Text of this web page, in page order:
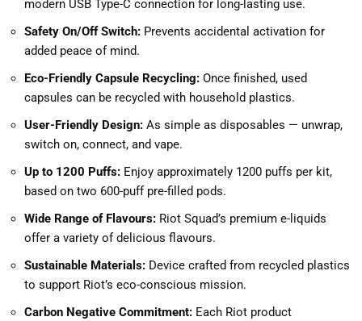
modern USB Type-C connection for long-lasting use.
Safety On/Off Switch: Prevents accidental activation for
added peace of mind.
Eco-Friendly Capsule Recycling: Once finished, used
capsules can be recycled with household plastics.
User-Friendly Design: As simple as disposables — unwrap,
switch on, connect, and vape.
Up to 1200 Puffs: Enjoy approximately 1200 puffs per kit,
based on two 600-puff pre-filled pods.
Wide Range of Flavours: Riot Squad’s premium e-liquids
offer a variety of delicious flavours.
Sustainable Materials: Device crafted from recycled plastics
to support Riot’s eco-conscious mission.
Carbon Negative Commitment: Each Riot product